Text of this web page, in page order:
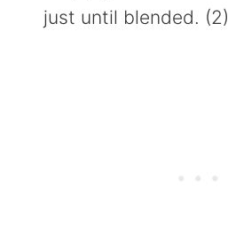
just until blended. (2)